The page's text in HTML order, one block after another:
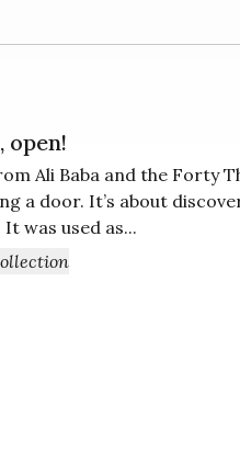
open!
Ali Baba and the Forty
a door. It’s about
was used as...
to collection